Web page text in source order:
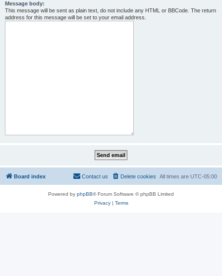
Message body:
This message will be sent as plain text, do not include any HTML or BBCode. The return
address for this message will be set to your email address.
Board index All times are UTC-05:00
Delete cookies
Contact us
Powered by phpBB® Forum Software © phpBB Limited
Privacy| Terms